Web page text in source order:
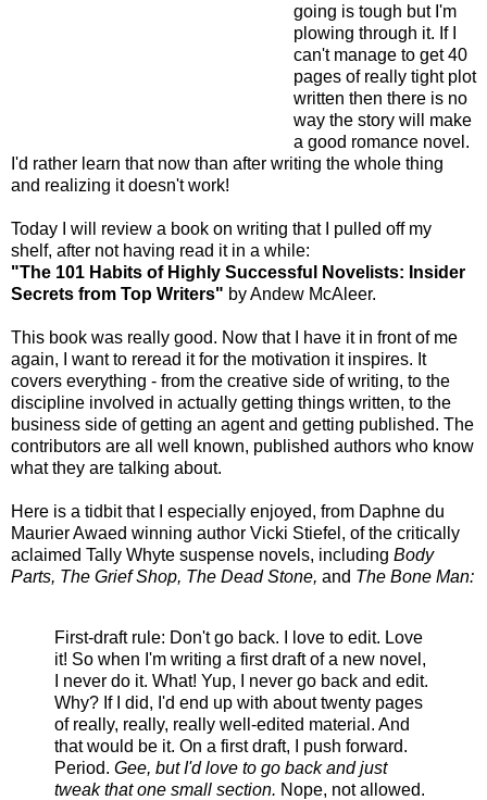
going is tough but I'm
plowing through it. If I
can't manage to get 40
pages of really tight plot
written then there is no
way the story will make
a good romance novel.
I'd rather learn that now than after writing the whole thing
and realizing it doesn't work!
Today I will review a book on writing that I pulled off my
shelf, after not having read it in a while:
"The 101 Habits of Highly Successful Novelists: Insider
Secrets from Top Writers" by Andew McAleer.
This book was really good. Now that I have it in front of me
again, I want to reread it for the motivation it inspires. It
covers everything - from the creative side of writing, to the
discipline involved in actually getting things written, to the
business side of getting an agent and getting published. The
contributors are all well known, published authors who know
what they are talking about.
Here is a tidbit that I especially enjoyed, from Daphne du
Maurier Awaed winning author Vicki Stiefel, of the critically
aclaimed Tally Whyte suspense novels, including Body
Parts, The Grief Shop, The Dead Stone, and The Bone Man:
First-draft rule: Don't go back. I love to edit. Love
it! So when I'm writing a first draft of a new novel,
I never do it. What! Yup, I never go back and edit.
Why? If I did, I'd end up with about twenty pages
of really, really, really well-edited material. And
that would be it. On a first draft, I push forward.
Period. Gee, but I'd love to go back and just
tweak that one small section. Nope, not allowed.